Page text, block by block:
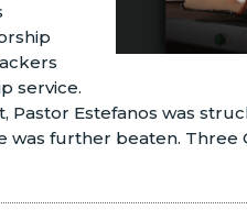
service.
Pastor Estefanos was
further beaten. Three